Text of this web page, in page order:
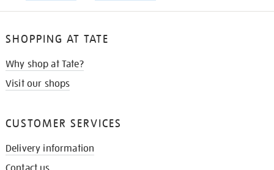
SHOPPING AT TATE
Why shop at Tate?
Visit our shops
CUSTOMER SERVICES
Delivery information